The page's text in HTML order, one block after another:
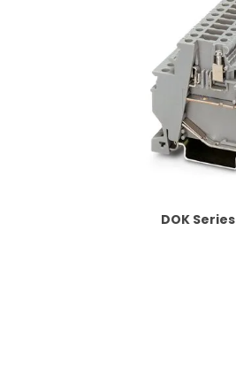
DOK Series